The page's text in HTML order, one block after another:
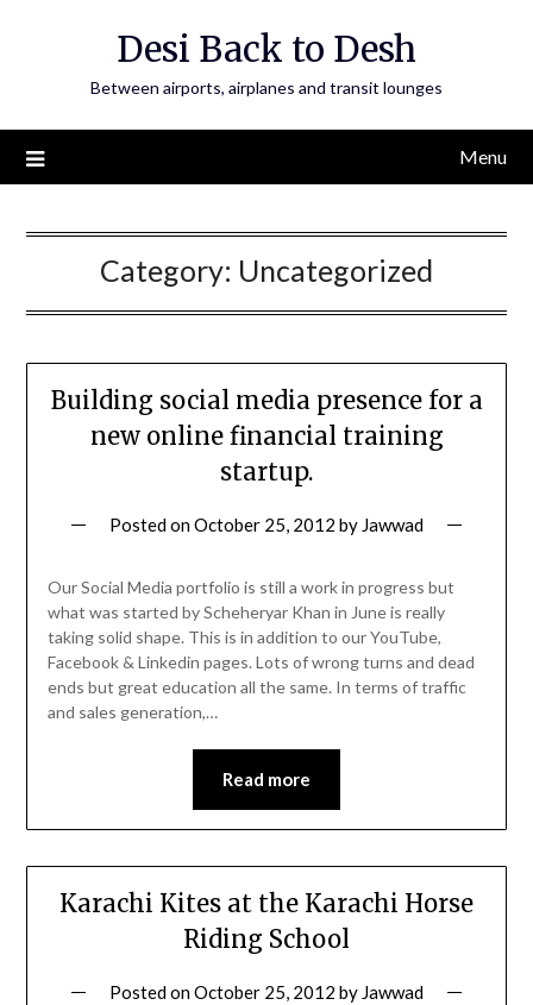
Desi Back to Desh
Between airports, airplanes and transit lounges
Menu
Category: Uncategorized
Building social media presence for a
new online financial training
startup.
Posted onOctober 25, 2012 by Jawwad
Our Social Media portfolio is still a work in progress but
what was started by Scheheryar Khan in June is really
taking solid shape. This is in addition to our YouTube,
Facebook & Linkedin pages. Lots of wrong turns and dead
ends but great education all the same. In terms of traffic
and sales generation,…
Read more
Karachi Kites at the Karachi Horse
Riding School
Posted onOctober 25, 2012 by Jawwad